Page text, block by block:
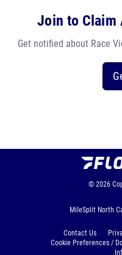
Join to Claim
Get notified about Race
© 2026
MileSplit North
Contact Us
Cookie Preferences /